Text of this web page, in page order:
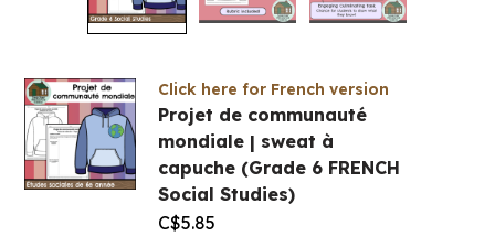
Click here for French version
Projet de communauté
mondiale | sweat à
capuche (Grade 6 FRENCH
Social Studies)
C$5.85